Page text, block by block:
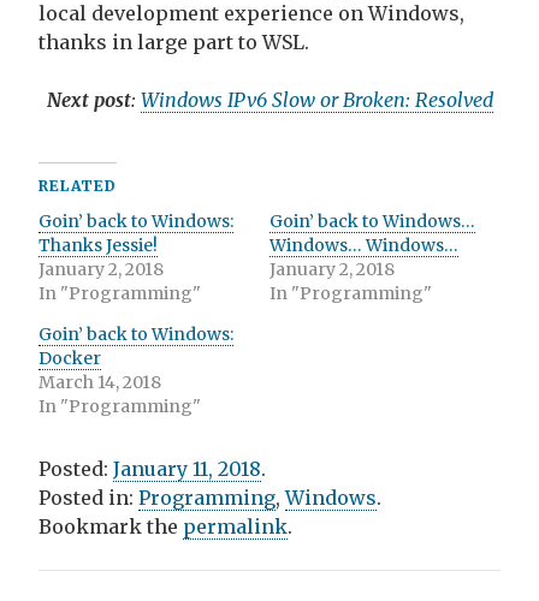
local development experience on Windows,
thanks in large part to WSL.
Next post: Windows IPv6 Slow or Broken: Resolved
RELATED
Goin’ back to Windows:
Thanks Jessie!
January 2, 2018
In "Programming"
Goin’ back to Windows…
Windows… Windows…
January 2, 2018
In "Programming"
Goin’ back to Windows:
Docker
March 14, 2018
In "Programming"
Posted: January 11, 2018.
Posted in: Programming,Windows.
Bookmark the permalink.